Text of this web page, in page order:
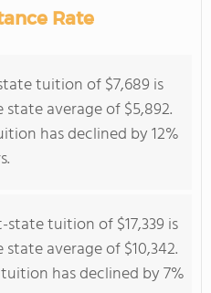
Rate
tuition of $7,689 is
average of $5,892.
has declined by 12%
tuition of $17,339 is
average of $10,342.
has declined by 7%